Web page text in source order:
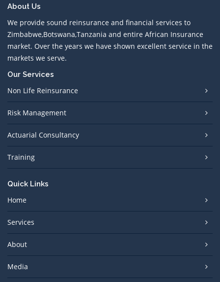
About Us
We provide sound reinsurance and financial services to
Zimbabwe,Botswana,Tanzania and entire African Insurance
market. Over the years we have shown excellent service in the
markets we serve.
Our Services
Non Life Reinsurance
Risk Management
Actuarial Consultancy
Training
Quick Links
Home
Services
About
Media